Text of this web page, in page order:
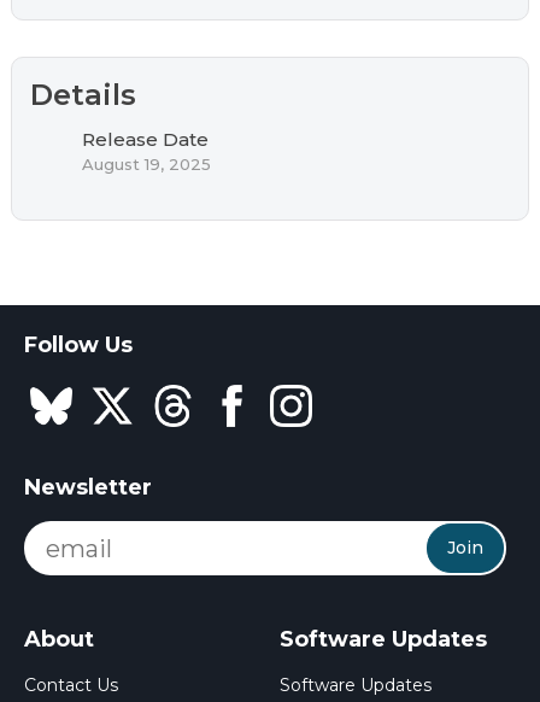
Details
Release Date
August 19, 2025
Follow Us
Newsletter
Join
About
Contact Us
Software Updates
Software Updates